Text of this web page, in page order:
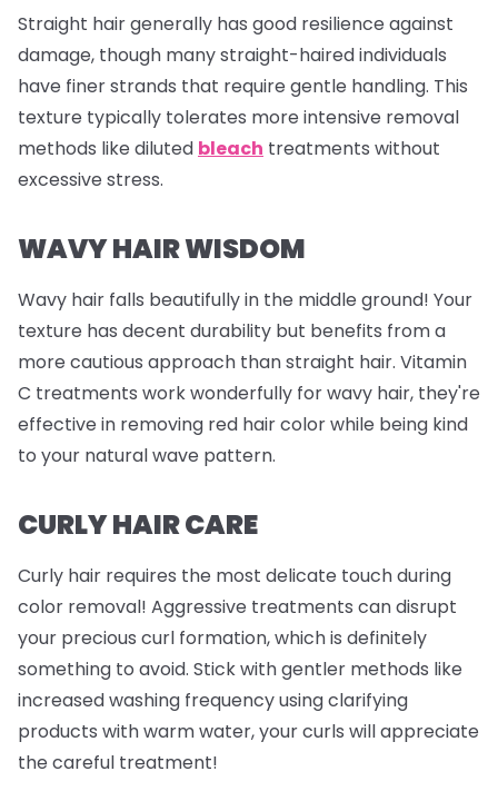
Straight hair generally has good resilience against
damage, though many straight-haired individuals
have finer strands that require gentle handling. This
texture typically tolerates more intensive removal
methods like diluted bleach treatments without
excessive stress.
WAVY HAIR WISDOM
Wavy hair falls beautifully in the middle ground! Your
texture has decent durability but benefits from a
more cautious approach than straight hair. Vitamin
C treatments work wonderfully for wavy hair, they're
effective in removing red hair color while being kind
to your natural wave pattern.
CURLY HAIR CARE
Curly hair requires the most delicate touch during
color removal! Aggressive treatments can disrupt
your precious curl formation, which is definitely
something to avoid. Stick with gentler methods like
increased washing frequency using clarifying
products with warm water, your curls will appreciate
the careful treatment!